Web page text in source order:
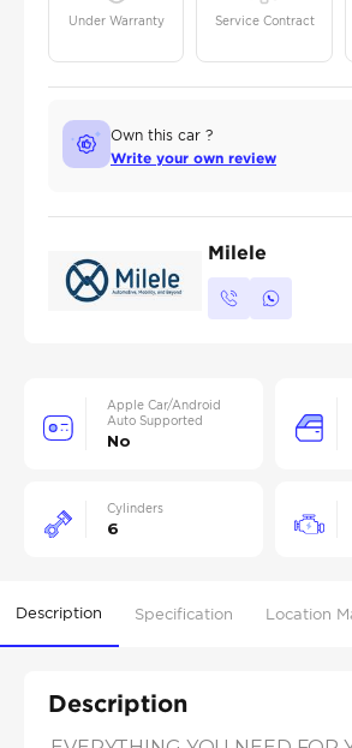
Under Warranty Service Contract
Own this car ?
Write your own review
Milele
Apple Car/Android
Auto Supported
No
Cylinders
6
Description Specification Location
Description